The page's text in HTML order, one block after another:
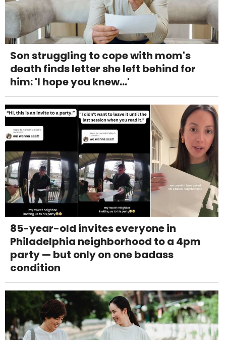
Son struggling to cope with mom's
death finds letter she left behind for
him: 'I hope you knew...'
85-year-old invites everyone in
Philadelphia neighborhood to a 4pm
party — but only on one badass
condition